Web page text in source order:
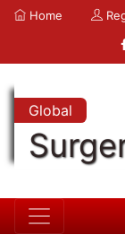
Home
Global